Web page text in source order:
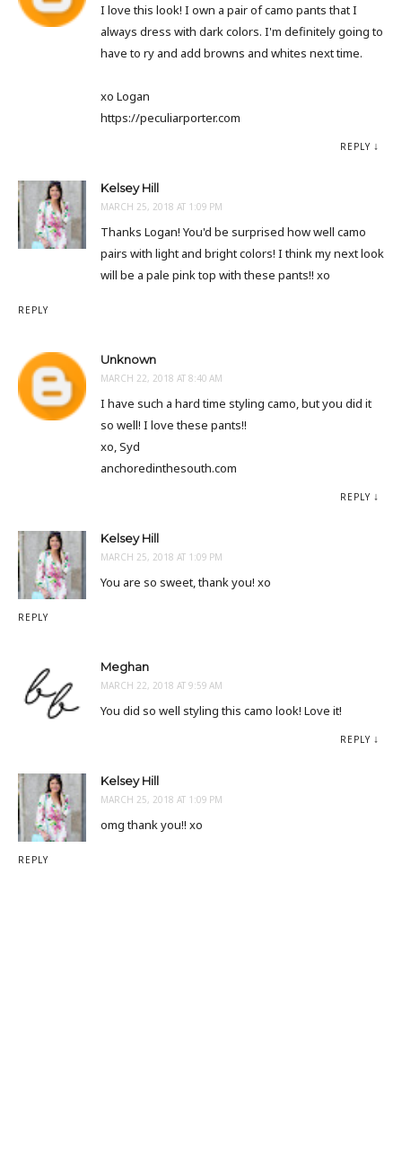
I love this look! I own a pair of camo pants that I
always dress with dark colors. I'm definitely going to
have to ry and add browns and whites next time.
xo Logan
https://peculiarporter.com
REPLY
Kelsey Hill
MARCH 25, 2018 AT 1:09 PM
Thanks Logan! You'd be surprised how well camo
pairs with light and bright colors! I think my next look
will be a pale pink top with these pants!! xo
REPLY
Unknown
MARCH 22, 2018 AT 8:40 AM
I have such a hard time styling camo, but you did it
so well! I love these pants!!
xo, Syd
anchoredinthesouth.com
REPLY
Kelsey Hill
MARCH 25, 2018 AT 1:09 PM
You are so sweet, thank you! xo
REPLY
Meghan
MARCH 22, 2018 AT 9:59 AM
You did so well styling this camo look! Love it!
REPLY
Kelsey Hill
MARCH 25, 2018 AT 1:09 PM
omg thank you!! xo
REPLY